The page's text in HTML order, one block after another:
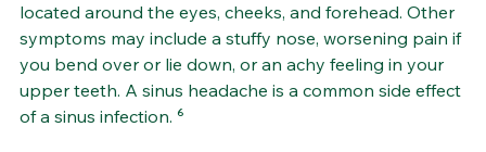
located around the eyes, cheeks, and forehead. Other
symptoms may include a stuffy nose, worsening pain if
you bend over or lie down, or an achy feeling in your
upper teeth. A sinus headache is a common side effect
of a sinus infection. ⁶